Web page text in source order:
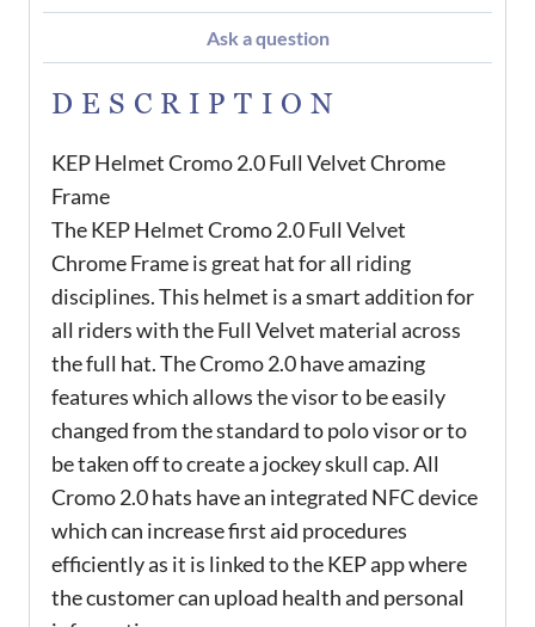
Ask a question
DESCRIPTION
KEP Helmet Cromo 2.0 Full Velvet Chrome
Frame
The KEP Helmet Cromo 2.0 Full Velvet
Chrome Frame is great hat for all riding
disciplines. This helmet is a smart addition for
all riders with the Full Velvet material across
the full hat. The Cromo 2.0 have amazing
features which allows the visor to be easily
changed from the standard to polo visor or to
be taken off to create a jockey skull cap. All
Cromo 2.0 hats have an integrated NFC device
which can increase first aid procedures
efficiently as it is linked to the KEP app where
the customer can upload health and personal